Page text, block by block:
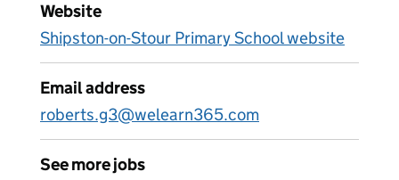
Website
Shipston-on-Stour Primary School website
Email address
roberts.g3@welearn365.com
See more jobs